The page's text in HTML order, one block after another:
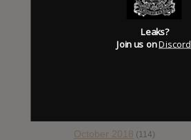
(86)
(89)
February 2019(99)
October 2018 (114)
Leaks?
Join us onDiscord